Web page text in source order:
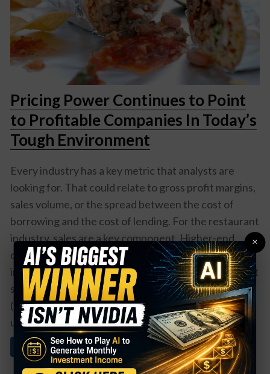
Pricing Power Continues to Point
to Profitable Companies In Today’s
Tough Environment
Every industry has a key metric that analysts are
looking for. That could relate to gross profit margins,
sales volume, or the spread between the cost of
borrowing and the cost of lending. For the restaurant
industry, sales are a key component. Higher-end
chains may look at how many times a table turns over
in the course of an evening, but for most players, that
still translates to plain sales.Chipotle Mexican Grill
(CMG) just reported that their sales have been
unaffected ...
Read More About This
×